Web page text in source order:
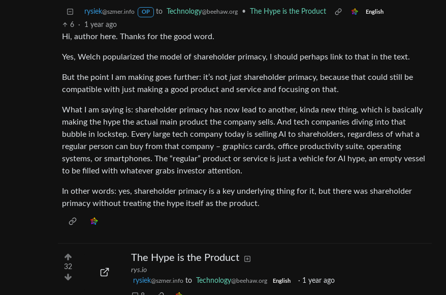
rysiek@szmer.info OP to Technology@beehaw.org • The Hype is the Product English
6 · 1 year ago
Hi, author here. Thanks for the good word.
Yes, Welch popularized the model of shareholder primacy, I should perhaps link to that in the text.
But the point I am making goes further: it’s not just shareholder primacy, because that could still be
compatible with just making a good product and service and focusing on that.
What I am saying is: shareholder primacy has now lead to another, kinda new thing, which is basically
making the hype the actual main product the company sells. And tech companies diving into that
bubble in lockstep. Every large tech company today is selling AI to shareholders, regardless of what a
regular person can buy from that company – graphics cards, office productivity suite, operating
systems, or smartphones. The “regular” product or service is just a vehicle for AI hype, an empty vessel
to be filled with whatever grabs investor attention.
In other words: yes, shareholder primacy is a key underlying thing for it, but there was shareholder
primacy without treating the hype itself as the product.
32
The Hype is the Product
rys.io
rysiek@szmer.info to Technology@beehaw.org English · 1 year ago